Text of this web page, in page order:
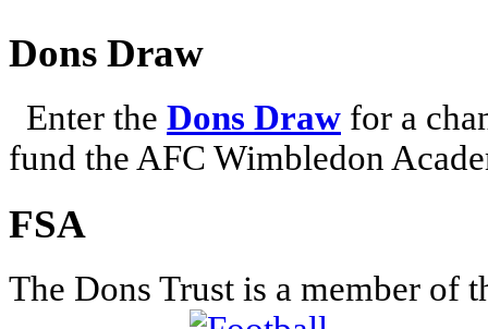
Dons Draw
Enter the Dons Draw for a
fund the AFC Wimbledon
FSA
The Dons Trust is a member of